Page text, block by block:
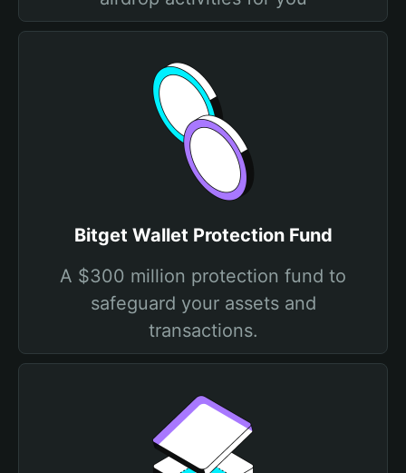
Bitget Wallet Protection Fund
A $300 million protection fund to
safeguard your assets and
transactions.